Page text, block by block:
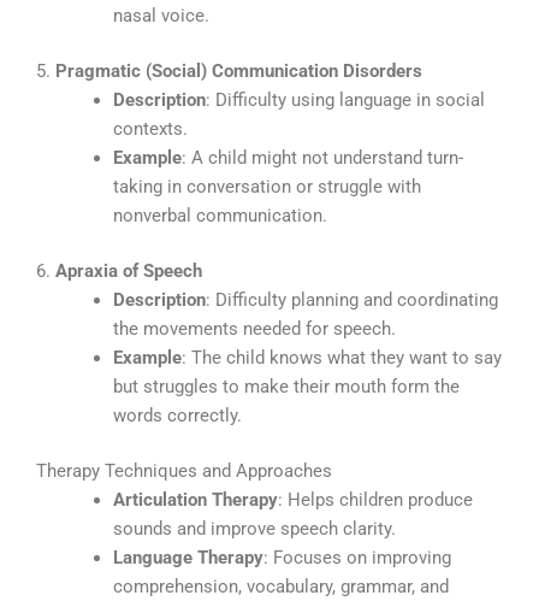
nasal voice.
5. Pragmatic (Social) Communication Disorders
Description: Difficulty using language in social
contexts.
Example: A child might not understand turn-
taking in conversation or struggle with
nonverbal communication.
6. Apraxia of Speech
Description: Difficulty planning and coordinating
the movements needed for speech.
Example: The child knows what they want to say
but struggles to make their mouth form the
words correctly.
Therapy Techniques and Approaches
Articulation Therapy: Helps children produce
sounds and improve speech clarity.
Language Therapy: Focuses on improving
comprehension, vocabulary, grammar, and